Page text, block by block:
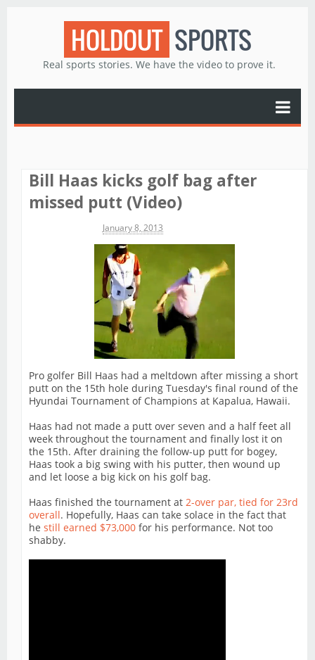
HOLDOUT SPORTS
Real sports stories. We have the video to prove it.
Bill Haas kicks golf bag after
missed putt (Video)
January 8, 2013
Pro golfer Bill Haas had a meltdown after missing a short
putt on the 15th hole during Tuesday's final round of the
Hyundai Tournament of Champions at Kapalua, Hawaii.
Haas had not made a putt over seven and a half feet all
week throughout the tournament and finally lost it on
the 15th. After draining the follow-up putt for bogey,
Haas took a big swing with his putter, then wound up
and let loose a big kick on his golf bag.
Haas finished the tournament at 2-over par, tied for 23rd
overall. Hopefully, Haas can take solace in the fact that
he still earned $73,000 for his performance. Not too
shabby.